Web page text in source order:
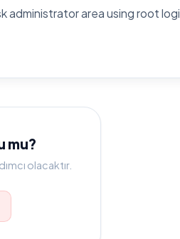
administrator area using root
mu?
olacaktır.